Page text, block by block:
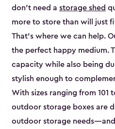
don’t need a storage shed
more to store than will just
That’s where we can help.
the perfect happy medium.
capacity while also being
stylish enough to
With sizes ranging from 101
outdoor storage boxes are
outdoor storage